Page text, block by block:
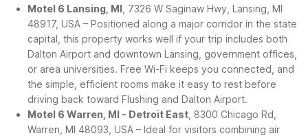
Motel 6 Lansing, MI , 7326 W Saginaw Hwy, Lansing, MI
48917, USA – Positioned along a major corridor in the state
capital, this property works well if your trip includes both
Dalton Airport and downtown Lansing, government offices,
or area universities. Free Wi-Fi keeps you connected, and
the simple, efficient rooms make it easy to rest before
driving back toward Flushing and Dalton Airport.
Motel 6 Warren, MI - Detroit East , 8300 Chicago Rd,
Warren, MI 48093, USA – Ideal for visitors combining air